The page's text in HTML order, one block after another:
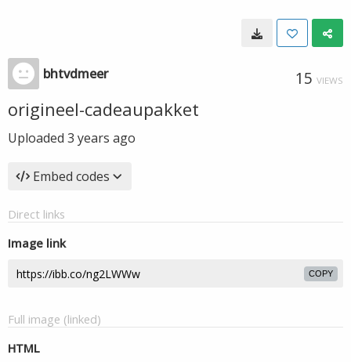
bhtvdmeer 15 VIEWS
origineel-cadeaupakket
Uploaded 3 years ago
Embed codes
Direct links
Image link
COPY
Full image (linked)
HTML